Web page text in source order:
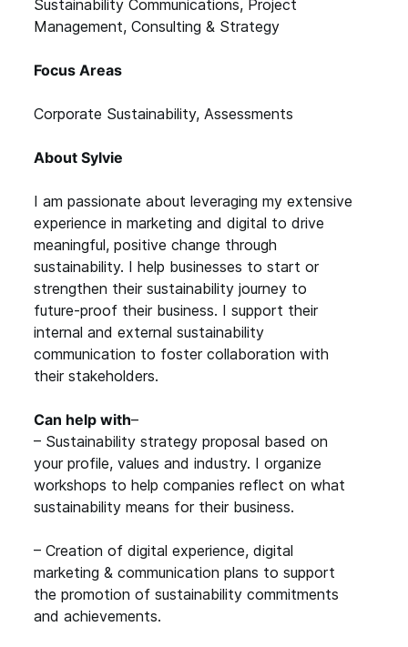
Sustainability Communications, Project
Management, Consulting & Strategy
Focus Areas
Corporate Sustainability, Assessments
About Sylvie
I am passionate about leveraging my extensive
experience in marketing and digital to drive
meaningful, positive change through
sustainability. I help businesses to start or
strengthen their sustainability journey to
future-proof their business. I support their
internal and external sustainability
communication to foster collaboration with
their stakeholders.
Can help with–
– Sustainability strategy proposal based on
your profile, values and industry. I organize
workshops to help companies reflect on what
sustainability means for their business.
– Creation of digital experience, digital
marketing & communication plans to support
the promotion of sustainability commitments
and achievements.